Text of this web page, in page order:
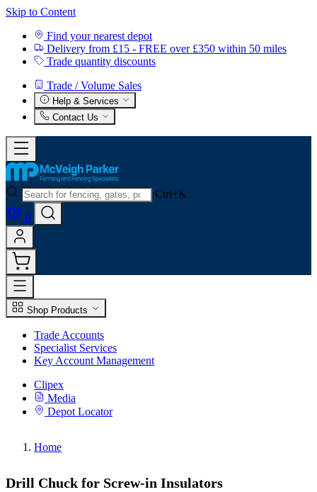
Skip to Content
Find your nearest depot
Delivery from £15 - FREE over £350 within 50 miles
Trade quantity discounts
Trade / Volume Sales
Help & Services
Contact Us
Ctrl+K
0
Shop Products
Trade Accounts
Specialist Services
Key Account Management
Clipex
Media
Depot Locator
Home
Drill Chuck for Screw-in Insulators